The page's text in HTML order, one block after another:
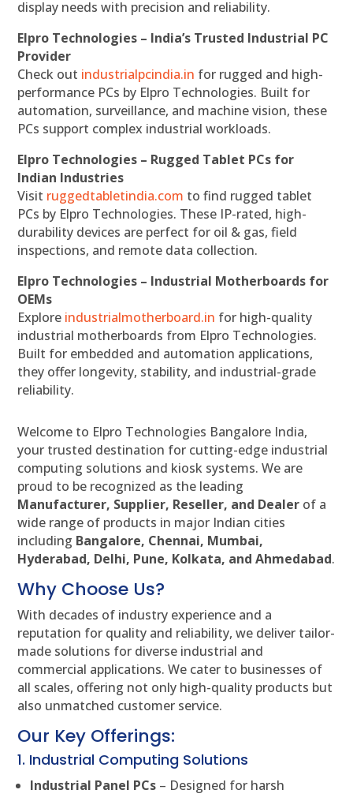
display needs with precision and reliability.
Elpro Technologies – India’s Trusted Industrial PC
Provider
Check out industrialpcindia.in for rugged and high-
performance PCs by Elpro Technologies. Built for
automation, surveillance, and machine vision, these
PCs support complex industrial workloads.
Elpro Technologies – Rugged Tablet PCs for
Indian Industries
Visit ruggedtabletindia.com to find rugged tablet
PCs by Elpro Technologies. These IP-rated, high-
durability devices are perfect for oil & gas, field
inspections, and remote data collection.
Elpro Technologies – Industrial Motherboards for
OEMs
Explore industrialmotherboard.in for high-quality
industrial motherboards from Elpro Technologies.
Built for embedded and automation applications,
they offer longevity, stability, and industrial-grade
reliability.
Welcome to Elpro Technologies Bangalore India,
your trusted destination for cutting-edge industrial
computing solutions and kiosk systems. We are
proud to be recognized as the leading
Manufacturer, Supplier, Reseller, and Dealer of a
wide range of products in major Indian cities
including Bangalore, Chennai, Mumbai,
Hyderabad, Delhi, Pune, Kolkata, and Ahmedabad.
Why Choose Us?
With decades of industry experience and a
reputation for quality and reliability, we deliver tailor-
made solutions for diverse industrial and
commercial applications. We cater to businesses of
all scales, offering not only high-quality products but
also unmatched customer service.
Our Key Offerings:
1. Industrial Computing Solutions
Industrial Panel PCs – Designed for harsh